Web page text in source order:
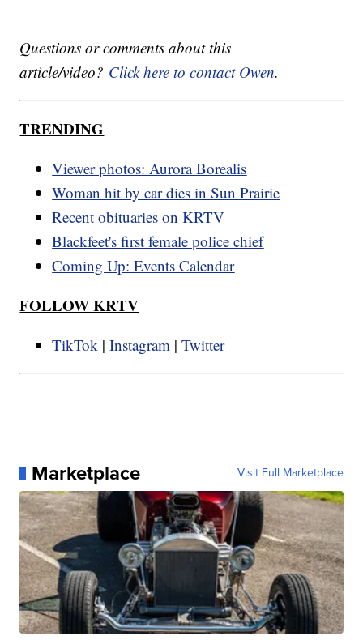
Questions or comments about this
article/video? Click here to contact Owen.
TRENDING
Viewer photos: Aurora Borealis
Woman hit by car dies in Sun Prairie
Recent obituaries on KRTV
Blackfeet's first female police chief
Coming Up: Events Calendar
FOLLOW KRTV
TikTok |Instagram |Twitter
Marketplace Visit Full Marketplace